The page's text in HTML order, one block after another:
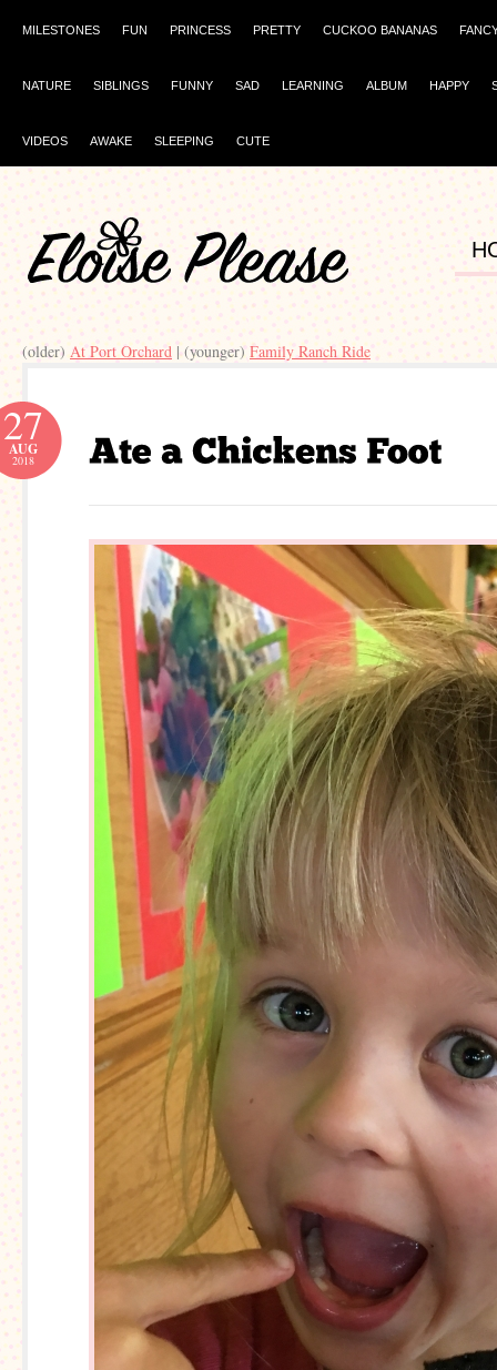
MILESTONES FUN PRINCESS PRETTY CUCKOO BANANAS
NATURE SIBLINGS FUNNY SAD LEARNING ALBUM HAPPY
VIDEOS AWAKE SLEEPING CUTE
(older) At Port Orchard | (younger) Family Ranch Ride
27
AUG
2018